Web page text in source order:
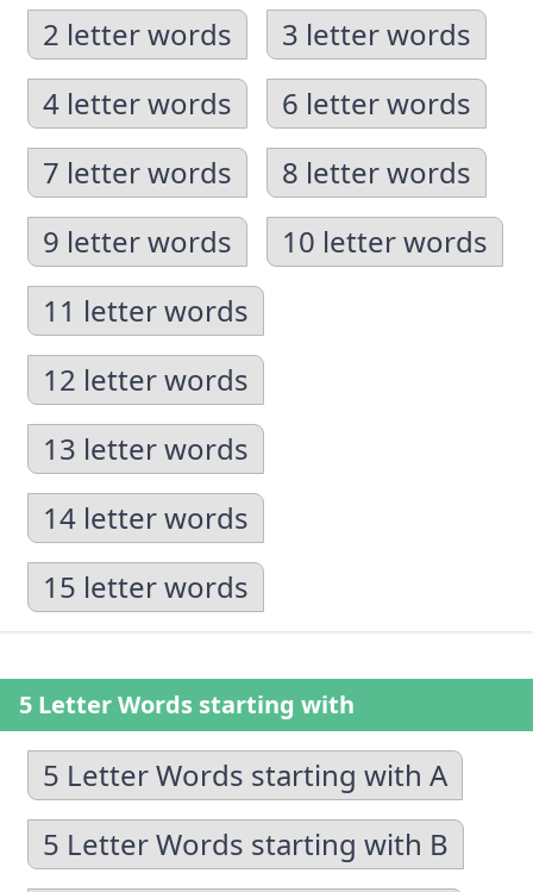
2 letter words
3 letter words
4 letter words
6 letter words
7 letter words
8 letter words
9 letter words
10 letter words
11 letter words
12 letter words
13 letter words
14 letter words
15 letter words
5 Letter Words starting with
5 Letter Words starting with A
5 Letter Words starting with B